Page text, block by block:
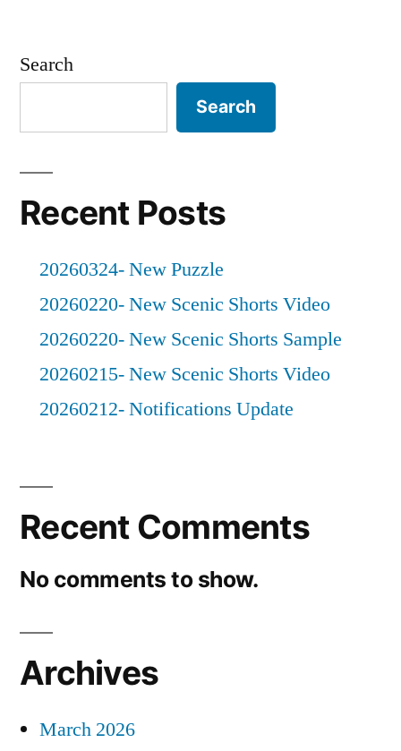
Search
Search
Recent Posts
20260324- New Puzzle
20260220- New Scenic Shorts Video
20260220- New Scenic Shorts Sample
20260215- New Scenic Shorts Video
20260212- Notifications Update
Recent Comments
No comments to show.
Archives
March 2026